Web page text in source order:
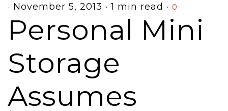
· November 5, 2013 · 1 min read · 0
Personal Mini
Storage
Assumes